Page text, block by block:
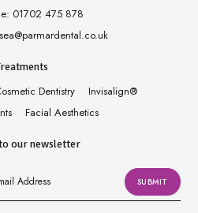
01702 475 878
Dentistry Invisalign®
Facial Aesthetics
our newsletter